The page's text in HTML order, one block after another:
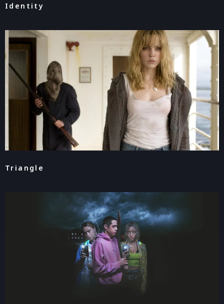
Identity
Triangle